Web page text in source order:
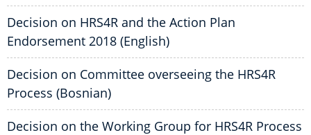
Decision on HRS4R and the Action Plan
Endorsement 2018 (English)
Decision on Committee overseeing the HRS4R
Process (Bosnian)
Decision on the Working Group for HRS4R Process